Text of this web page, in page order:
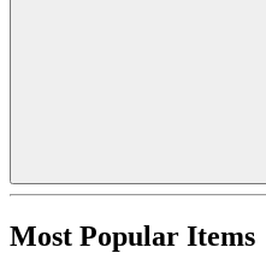
Most Popular Items